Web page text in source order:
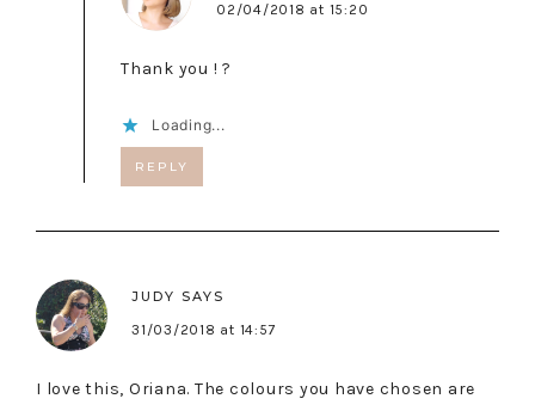
02/04/2018 at 15:20
Thank you ! ?
Loading...
REPLY
JUDY SAYS
31/03/2018 at 14:57
I love this, Oriana. The colours you have chosen are